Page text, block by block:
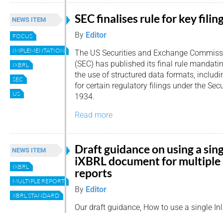
NEWS ITEM
FOCUS
IMPLEMENTATION
IXBRL
SEC
US
SEC finalises rule for key
By Editor
The US Securities and Exchange
(SEC) has published its final rule
the use of structured data formats,
for certain regulatory filings under the
1934.
Read more
NEWS ITEM
IXBRL
MULTIPLE REPORTS
XBRL STANDARD
Draft guidance on using a
iXBRL document for multiple
reports
By Editor
Our draft guidance, How to use a single